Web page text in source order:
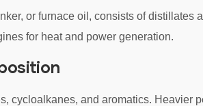
or furnace oil, consists of distillates
for heat and power generation.
cycloalkanes, and aromatics. Heavier